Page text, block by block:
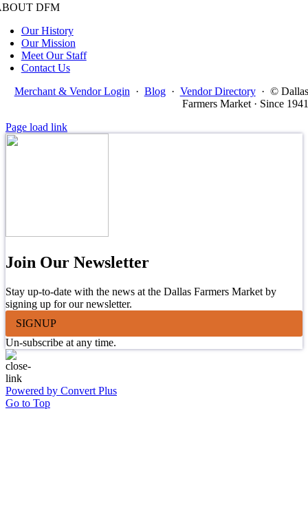
DFM
Our History
Our Mission
Meet Our Staff
Contact Us
Merchant & Vendor Login · Blog · Vendor Directory · © Dallas
Farmers Market · Since 1941
Page load link
Join Our Newsletter
Stay up-to-date with the news at the Dallas Farmers Market by
signing up for our newsletter.
SIGNUP
Un-subscribe at any time.
Powered by Convert Plus
Go to Top